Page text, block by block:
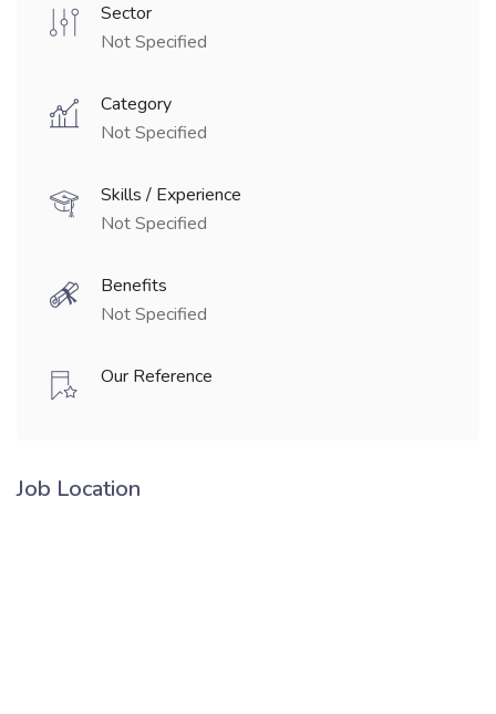
Sector
Not Specified
Category
Not Specified
Skills / Experience
Not Specified
Benefits
Not Specified
Our Reference
Job Location